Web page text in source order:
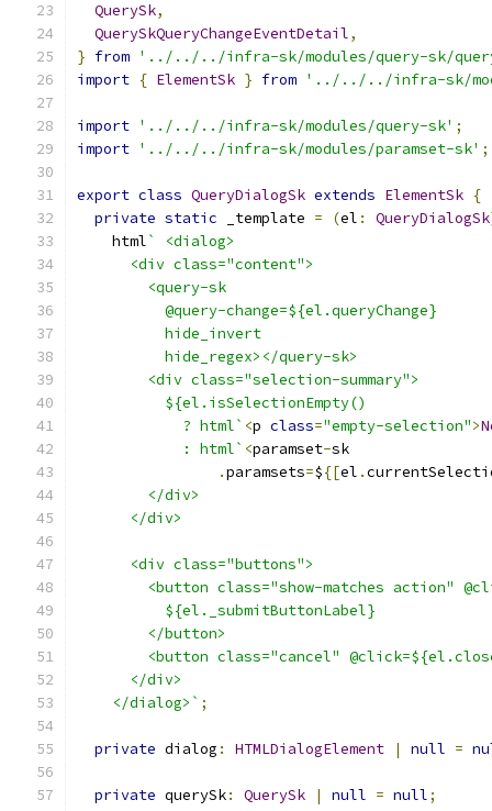
QuerySk,
QuerySkQueryChangeEventDetail,
} from '../../../infra-sk/modules/query-sk/
import { ElementSk } from '../../../infra-sk/
import '../../../infra-sk/modules/query-sk' ;
import '../../../infra-sk/modules/paramset-sk' ;
export class QueryDialogSk extends ElementSk {
private static _template = (el : QueryDialogSk
    html
` <dialog>
      <div class="content">
        <query-sk
          @query-change=${el.queryChange}
          hide_invert
          hide_regex></query-sk>
        <div class="selection-summary">
          ${el.isSelectionEmpty()
            ? html`
<p class="empty-selection">
            : html`
<paramset-sk
.paramsets=${[el .
        </div>
      </div>
      <div class="buttons">
<button class="show-matches action"
          ${el._submitButtonLabel}
        </button>
<button class="cancel"
      </div>
    </dialog>`
;
private dialog : HTMLDialogElement | null =
private querySk: QuerySk | null = null;